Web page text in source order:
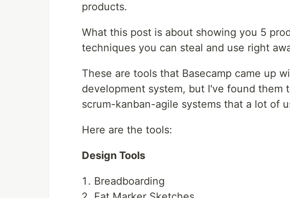
products.
What this post is about showing you 5
techniques you can steal and use right
These are tools that Basecamp came up
development system, but I've found them
scrum-kanban-agile systems that a lot of
Here are the tools:
Design Tools
Breadboarding